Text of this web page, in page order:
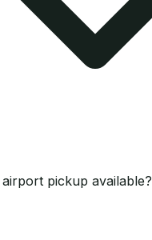
pickup available?